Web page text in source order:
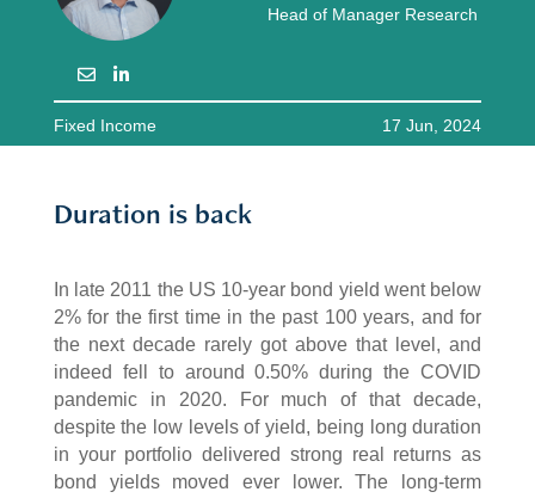
Head of Manager Research
Fixed Income 17 Jun, 2024
Duration is back
In late 2011 the US 10-year bond yield went below
2% for the first time in the past 100 years, and for
the next decade rarely got above that level, and
indeed fell to around 0.50% during the COVID
pandemic in 2020. For much of that decade,
despite the low levels of yield, being long duration
in your portfolio delivered strong real returns as
bond yields moved ever lower. The long-term